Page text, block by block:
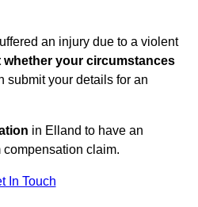
an injury due to a violent
whether your circumstances
submit your details for an
in Elland to have an
claim.
In Touch